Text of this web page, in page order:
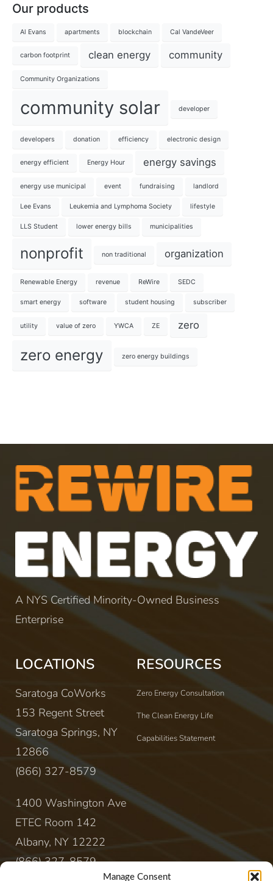
Manage Consent
Our products
Al Evans apartments blockchain Cal VandeVeer
carbon footprint clean energy community
Community Organizations
community solar developer
developers donation efficiency electronic design
energy efficient Energy Hour energy savings
energy use municipal event fundraising landlord
Lee Evans Leukemia and Lymphoma Society lifestyle
LLS Student lower energy bills municipalities
nonprofit non traditional organization
Renewable Energy revenue ReWire SEDC
smart energy software student housing subscriber
utility value of zero YWCA ZE zero
zero energy zero energy buildings
A NYS Certified Minority-Owned Business
Enterprise
LOCATIONS
Saratoga CoWorks
153 Regent Street
Saratoga Springs, NY
12866
(866) 327-8579
1400 Washington Ave
ETEC Room 142
Albany, NY 12222
(866) 327-8579
RESOURCES
Zero Energy Consultation
The Clean Energy Life
Capabilities Statement